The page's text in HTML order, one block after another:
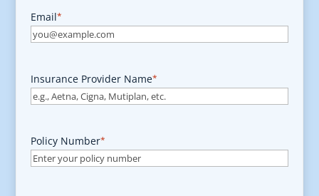
Email*
Insurance Provider Name*
Policy Number*